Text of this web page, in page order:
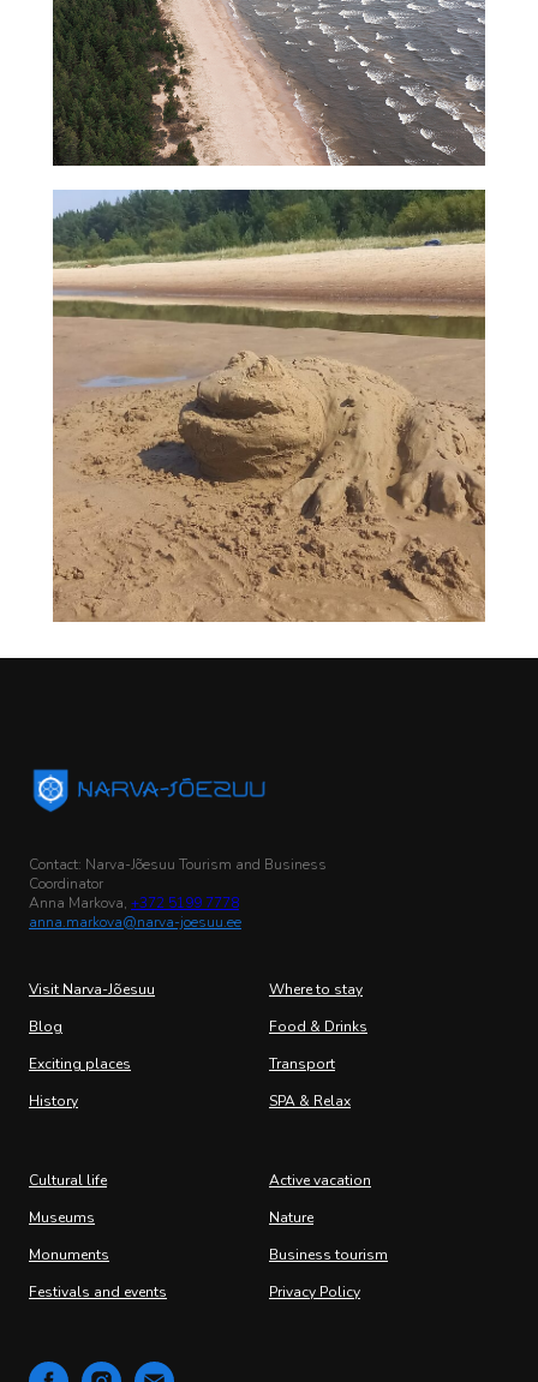
Contact: Narva-Jõesuu Tourism and Business
Coordinator
Anna Markova, +372 5199 7778
anna.markova@narva-joesuu.ee
Visit Narva-Jõesuu
Blog
Exciting places
History
Where to stay
Food & Drinks
Transport
SPA & Relax
Cultural life
Museums
Monuments
Festivals and events
Active vacation
Nature
Business tourism
Privacy Policy